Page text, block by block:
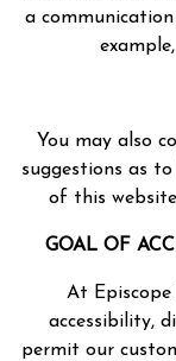
a
You may also
suggestions as
of this
GOAL OF
At
accessibility,
permit our